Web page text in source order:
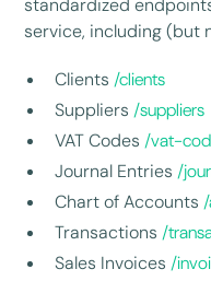
standardized
service, including (but
Clients /clients
Suppliers /suppliers
VAT Codes /vat-
Journal Entries /
Chart of Accounts
Transactions /
Sales Invoices /